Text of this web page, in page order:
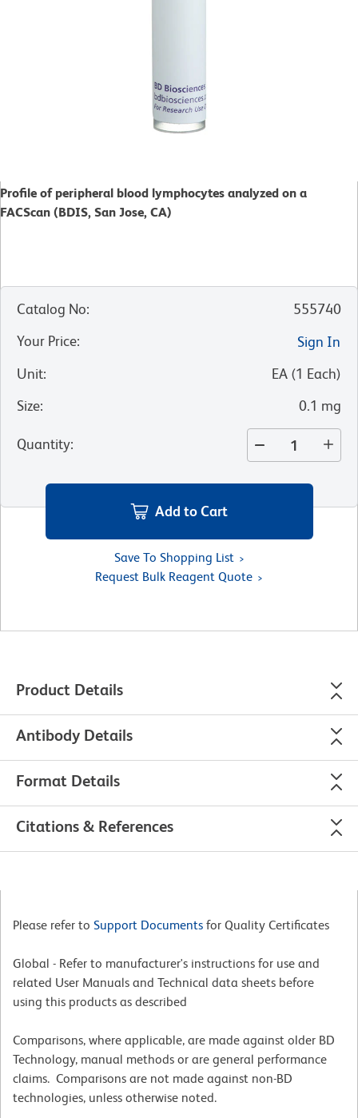
Profile of peripheral blood lymphocytes analyzed on a
FACScan (BDIS, San Jose, CA)
Catalog No:
555740
Your Price:
Sign In
Unit: EA (1 Each)
Size: 0.1 mg
Quantity:
Add to Cart
Save To Shopping List
Request Bulk Reagent Quote
Product Details
Antibody Details
Format Details
Citations & References
Please refer to Support Documents for Quality Certificates
Global - Refer to manufacturer's instructions for use and
related User Manuals and Technical data sheets before
using this products as described
Comparisons, where applicable, are made against older BD
Technology, manual methods or are general performance
claims. Comparisons are not made against non-BD
technologies, unless otherwise noted.